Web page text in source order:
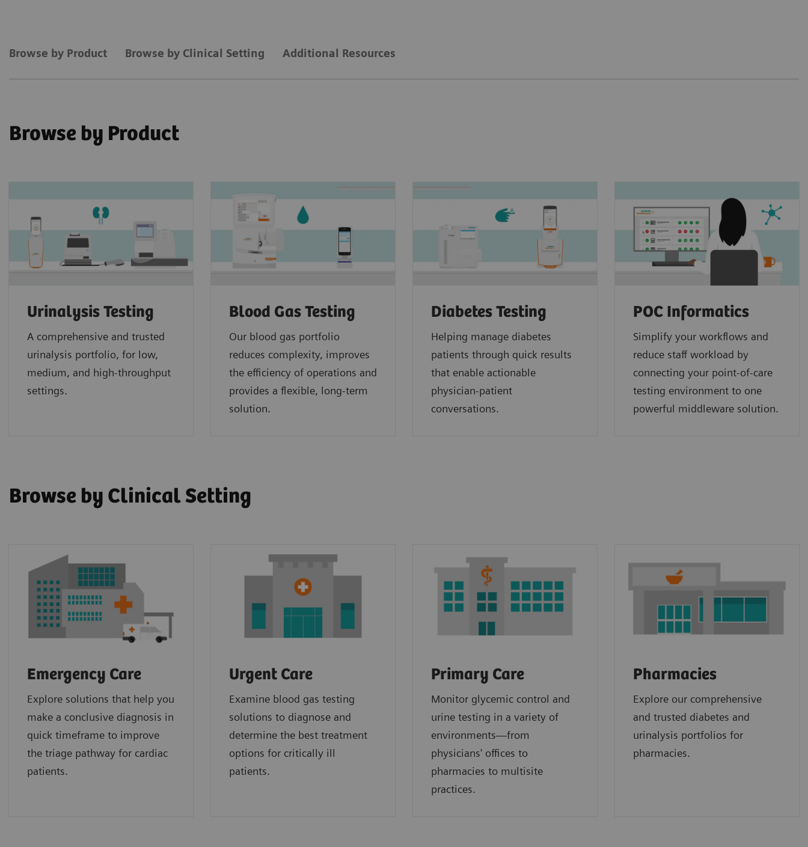
Browse by Product Browse by Clinical Setting Additional Resources
Browse by Product
Urinalysis Testing
A comprehensive and trusted
urinalysis portfolio, for low,
medium, and high-throughput
settings.
Blood Gas Testing
Our blood gas portfolio
reduces complexity, improves
the efficiency of operations and
provides a flexible, long-term
solution.
Diabetes Testing
Helping manage diabetes
patients through quick results
that enable actionable
physician-patient
conversations.
POC Informatics
Simplify your workflows and
reduce staff workload by
connecting your point‑of‑care
testing environment to one
powerful middleware solution.
Browse by Clinical Setting
Emergency Care
Explore solutions that help you
make a conclusive diagnosis in
quick timeframe to improve
the triage pathway for cardiac
patients.
Urgent Care
Examine blood gas testing
solutions to diagnose and
determine the best treatment
options for critically ill
patients.
Primary Care
Monitor glycemic control and
urine testing in a variety of
environments—from
physicians' offices to
pharmacies to multisite
practices.
Pharmacies
Explore our comprehensive
and trusted diabetes and
urinalysis portfolios for
pharmacies.